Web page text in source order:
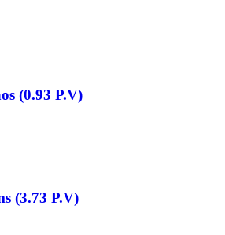
(0.93 P.V)
(3.73 P.V)